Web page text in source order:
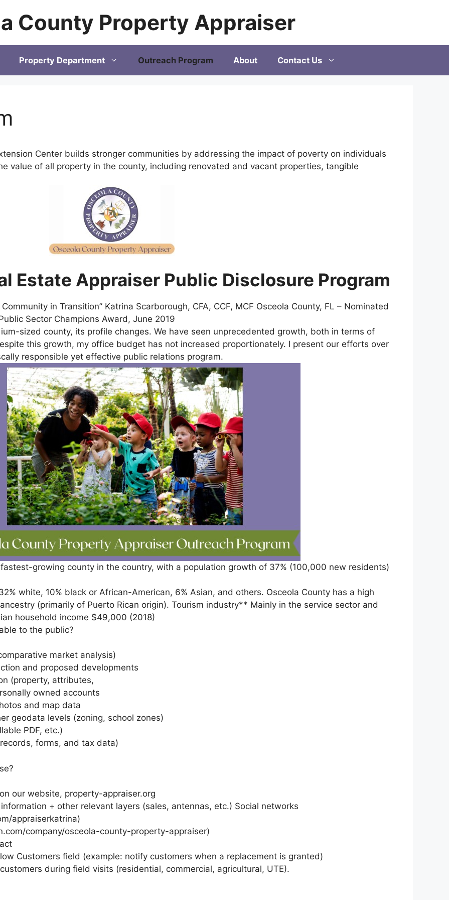
County Property Appraiser
Property Department Outreach Program About Contact Us
Center builds stronger communities by addressing the impact of poverty on individuals
value of all property in the county, including renovated and vacant properties, tangible
Estate Appraiser Public Disclosure Program
in Transition” Katrina Scarborough, CFA, CCF, MCF Osceola County, FL – Nominated
Sector Champions Award, June 2019
sized county, its profile changes. We have seen unprecedented growth, both in terms of
this growth, my office budget has not increased proportionately. I present our efforts over
responsible yet effective public relations program.
growing county in the country, with a population growth of 37% (100,000 new residents)
white, 10% black or African-American, 6% Asian, and others. Osceola County has a high
(primarily of Puerto Rican origin). Tourism industry** Mainly in the service sector and
household income $49,000 (2018)
to the public?
market analysis)
and proposed developments
(property, attributes,
owned accounts
and map data
geodata levels (zoning, school zones)
PDF, etc.)
forms, and tax data)
our website, property-appraiser.org
+ other relevant layers (sales, antennas, etc.) Social networks
appraiserkatrina)
company/osceola-county-property-appraiser)
Customers field (example: notify customers when a replacement is granted)
during field visits (residential, commercial, agricultural, UTE).